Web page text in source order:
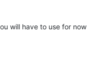
will have to use for now